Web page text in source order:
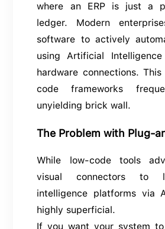
where an ERP is just a
ledger. Modern
software to actively
using Artificial
hardware connections.
code frameworks
unyielding brick wall.
The Problem with Plug-
While low-code tools
visual connectors to
intelligence platforms via
highly superficial.
If you want your system